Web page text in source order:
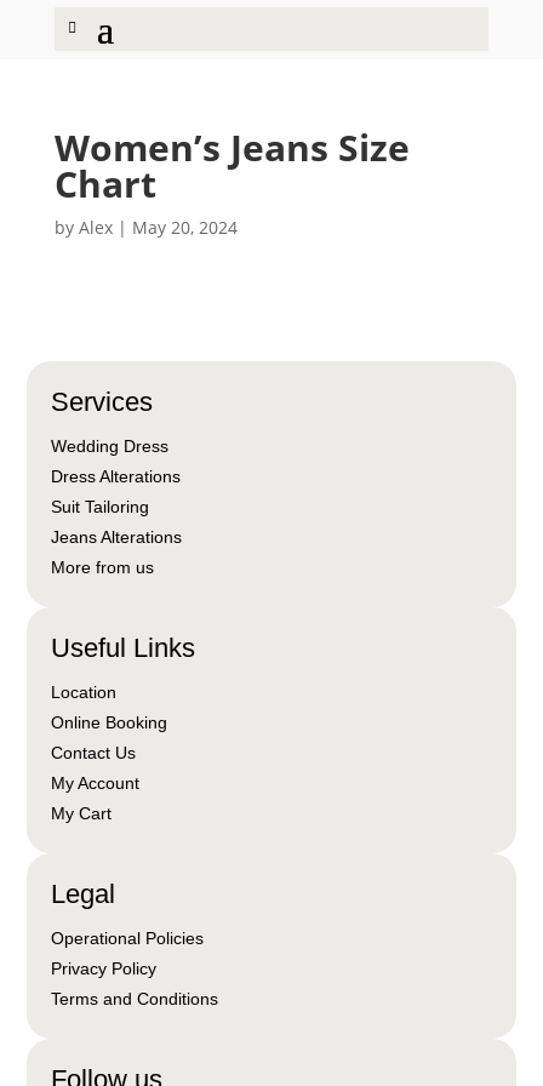
Women’s Jeans Size
Chart
by Alex| May 20, 2024
Services
Wedding Dress
Dress Alterations
Suit Tailoring
Jeans Alterations
More from us
Useful Links
Location
Online Booking
Contact Us
My Account
My Cart
Legal
Operational Policies
Privacy Policy
Terms and Conditions
Follow us